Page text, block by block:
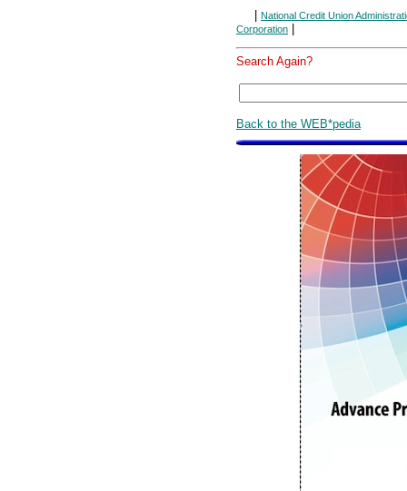
| National Credit Union
Corporation |
Search Again?
Back to the WEB*pedia